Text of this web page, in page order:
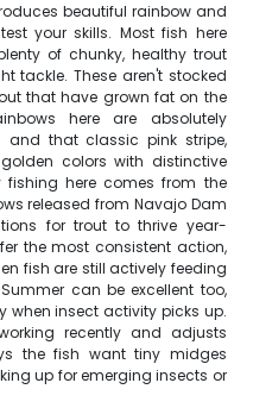
beautiful rainbow and
your skills. Most fish here
of chunky, healthy trout
tackle. These aren't stocked
that have grown fat on the
here are absolutely
and that classic pink stripe,
colors with distinctive
here comes from the
released from Navajo Dam
for trout to thrive year-
the most consistent action,
fish are still actively feeding
can be excellent too,
when insect activity picks up.
recently and adjusts
the fish want tiny midges
up for emerging insects or